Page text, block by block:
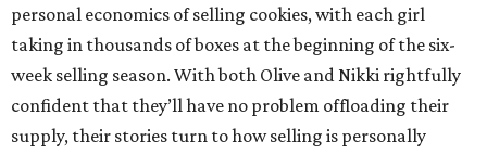
personal economics of selling cookies, with each girl
taking in thousands of boxes at the beginning of the six-
week selling season. With both Olive and Nikki rightfully
confident that they’ll have no problem offloading their
supply, their stories turn to how selling is personally